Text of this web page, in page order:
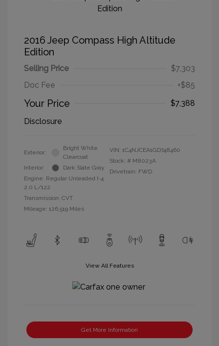
2016 Jeep Compass High Altitude
Edition
Selling Price
$7,303
Doc Fee
+$85
Your Price
$7,388
Disclosure
Exterior:
Bright White
Clearcoat
Interior:
Dark Slate Gray
Engine: Regular Unleaded I-4
2.0 L/122
Transmission: CVT
Mileage: 126,519 Miles
VIN: 1C4NJCEA1GD748460
Stock: # M8023A
Drivetrain: FWD
View All Features
Get More Information